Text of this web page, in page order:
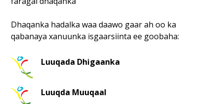
Dhaqanka hadalka waa daawo gaar ah oo ka
qabanaya xanuunka isgaarsiinta ee goobaha:
Luuqada Dhigaanka
Luuqda Muuqaal